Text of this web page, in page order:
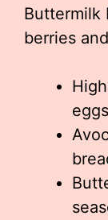
Buttermilk
berries